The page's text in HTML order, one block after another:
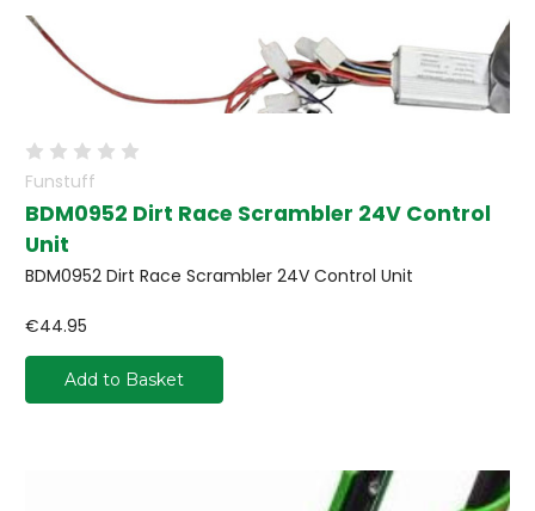
Funstuff
BDM0952 Dirt Race Scrambler 24V Control
Unit
BDM0952 Dirt Race Scrambler 24V Control Unit
€44.95
Add to Basket